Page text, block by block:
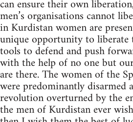
can ensure their own
men’s organisations cannot
in Kurdistan women are
unique opportunity to liberate
tools to defend and push
with the help of no one but
are there. The women of the
were predominantly disarmed
revolution overturned by the
the men of Kurdistan ever